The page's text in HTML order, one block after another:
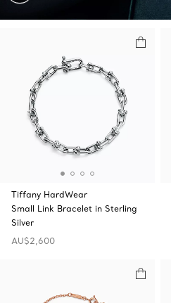
Tiffany HardWear
Small Link Bracelet in Sterling
Silver
AU$2,600